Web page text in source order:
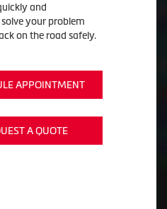
and
your problem
on the road safely.
APPOINTMENT
A QUOTE